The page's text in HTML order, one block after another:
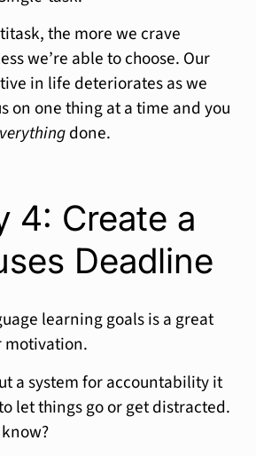
the more we crave
we’re able to choose. Our
in life deteriorates as we
on one thing at a time and you
done.
4: Create a
Deadline
learning goals is a great
motivation.
a system for accountability it
let things go or get distracted.